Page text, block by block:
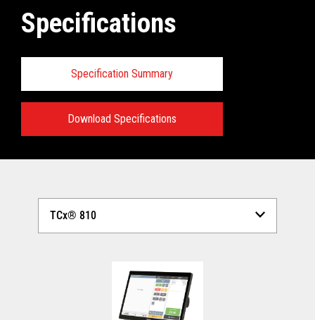
Specifications
Specification Summary
Download Specifications
View full Technical Specifications